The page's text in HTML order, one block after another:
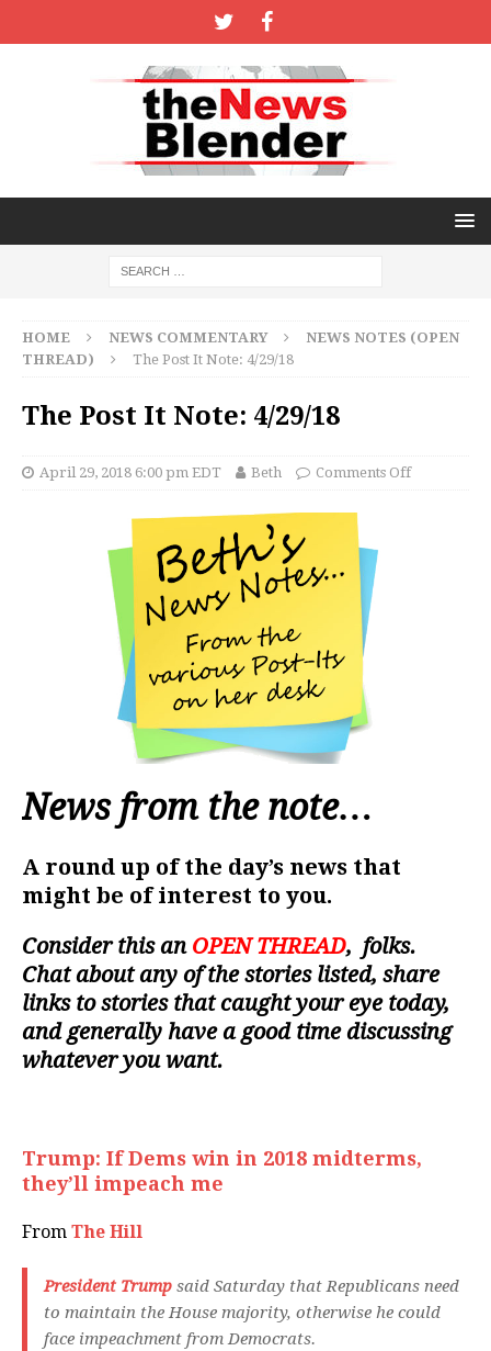
HOME NEWS COMMENTARY
NEWS NOTES (OPEN
THREAD)
The Post It Note: 4/29/18
The Post It Note: 4/29/18
April 29, 2018 6:00 pm EDT Beth Comments Off
News from the note…
A round up of the day’s news that
might be of interest to you.
Consider this an OPEN THREAD, folks.
Chat about any of the stories listed, share
links to stories that caught your eye today,
and generally have a good time discussing
whatever you want.
Trump: If Dems win in 2018 midterms,
they’ll impeach me
From The Hill
President Trump said Saturday that Republicans need
to maintain the House majority, otherwise he could
face impeachment from Democrats.